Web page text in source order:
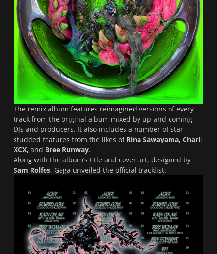
The remix album features reimagined versions of every
track from the original album mixed by up-and-coming
DJs and producers. It also includes a number of star-
studded features from the likes of Rina Sawayama, Charli
XCX, and Bree Runway.
Along with the album’s title and cover art, designed by
Sam Rolfes, Gaga unveiled the official tracklist: